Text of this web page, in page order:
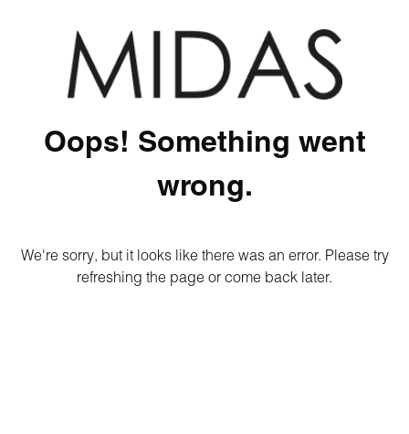
Oops! Something went
wrong.
We're sorry, but it looks like there was an error. Please try
refreshing the page or come back later.